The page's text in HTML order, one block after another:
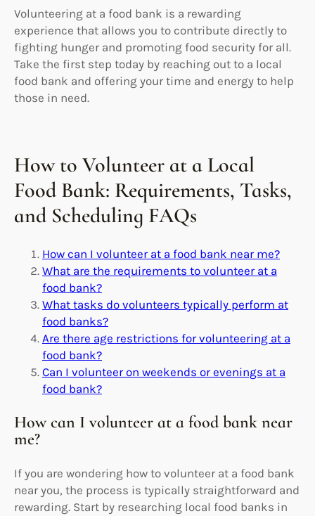
Volunteering at a food bank is a rewarding
experience that allows you to contribute directly to
fighting hunger and promoting food security for all.
Take the first step today by reaching out to a local
food bank and offering your time and energy to help
those in need.
How to Volunteer at a Local
Food Bank: Requirements, Tasks,
and Scheduling FAQs
How can I volunteer at a food bank near me?
What are the requirements to volunteer at a
food bank?
What tasks do volunteers typically perform at
food banks?
Are there age restrictions for volunteering at a
food bank?
Can I volunteer on weekends or evenings at a
food bank?
How can I volunteer at a food bank near
me?
If you are wondering how to volunteer at a food bank
near you, the process is typically straightforward and
rewarding. Start by researching local food banks in